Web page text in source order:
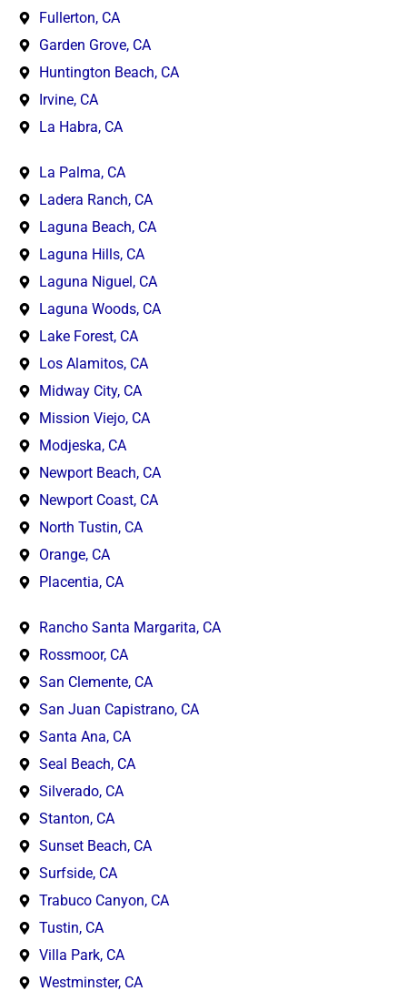
Fullerton, CA
Garden Grove, CA
Huntington Beach, CA
Irvine, CA
La Habra, CA
La Palma, CA
Ladera Ranch, CA
Laguna Beach, CA
Laguna Hills, CA
Laguna Niguel, CA
Laguna Woods, CA
Lake Forest, CA
Los Alamitos, CA
Midway City, CA
Mission Viejo, CA
Modjeska, CA
Newport Beach, CA
Newport Coast, CA
North Tustin, CA
Orange, CA
Placentia, CA
Rancho Santa Margarita, CA
Rossmoor, CA
San Clemente, CA
San Juan Capistrano, CA
Santa Ana, CA
Seal Beach, CA
Silverado, CA
Stanton, CA
Sunset Beach, CA
Surfside, CA
Trabuco Canyon, CA
Tustin, CA
Villa Park, CA
Westminster, CA